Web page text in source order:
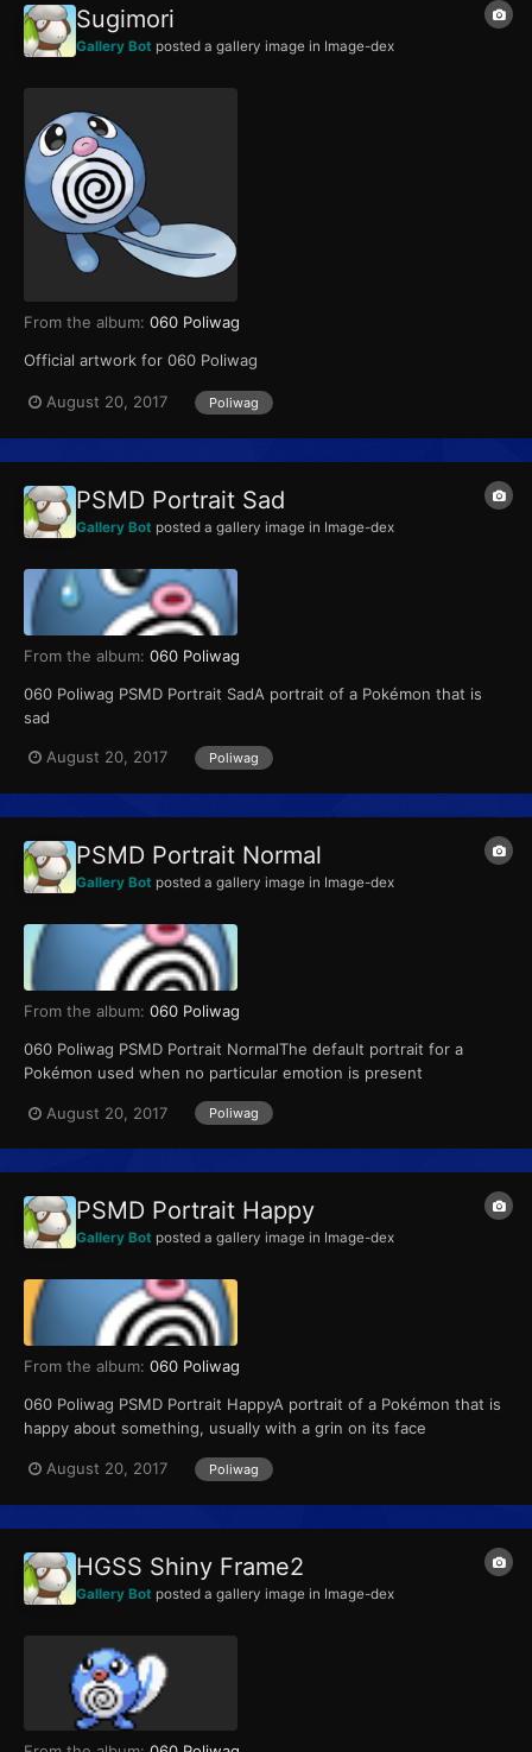
Sugimori
Gallery Bot posted a gallery image in Image-dex
From the album: 060 Poliwag
Official artwork for 060 Poliwag
August 20, 2017 Poliwag
PSMD Portrait Sad
Gallery Bot posted a gallery image in Image-dex
From the album: 060 Poliwag
060 Poliwag PSMD Portrait SadA portrait of a Pokémon that is
sad
August 20, 2017 Poliwag
PSMD Portrait Normal
Gallery Bot posted a gallery image in Image-dex
From the album: 060 Poliwag
060 Poliwag PSMD Portrait NormalThe default portrait for a
Pokémon used when no particular emotion is present
August 20, 2017 Poliwag
PSMD Portrait Happy
Gallery Bot posted a gallery image in Image-dex
From the album: 060 Poliwag
060 Poliwag PSMD Portrait HappyA portrait of a Pokémon that is
happy about something, usually with a grin on its face
August 20, 2017 Poliwag
HGSS Shiny Frame2
Gallery Bot posted a gallery image in Image-dex